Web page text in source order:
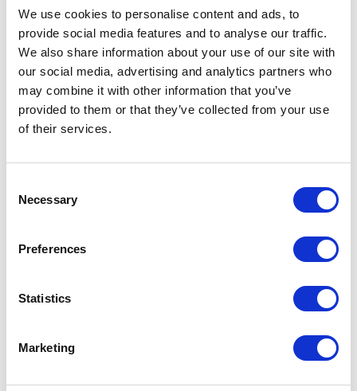
We use cookies to personalise content and ads, to
provide social media features and to analyse our traffic.
We also share information about your use of our site with
our social media, advertising and analytics partners who
may combine it with other information that you’ve
provided to them or that they’ve collected from your use
of their services.
Selection
Necessary
Preferences
Statistics
Marketing
Also available in Tan.
Genuine Nubuck leather
40g Thinsulate® thermal lining
Double leather reinforcement on palm
Patches of conductive material sewn into the
thumb and index fingertips allow wearer to use
touchscreen devices